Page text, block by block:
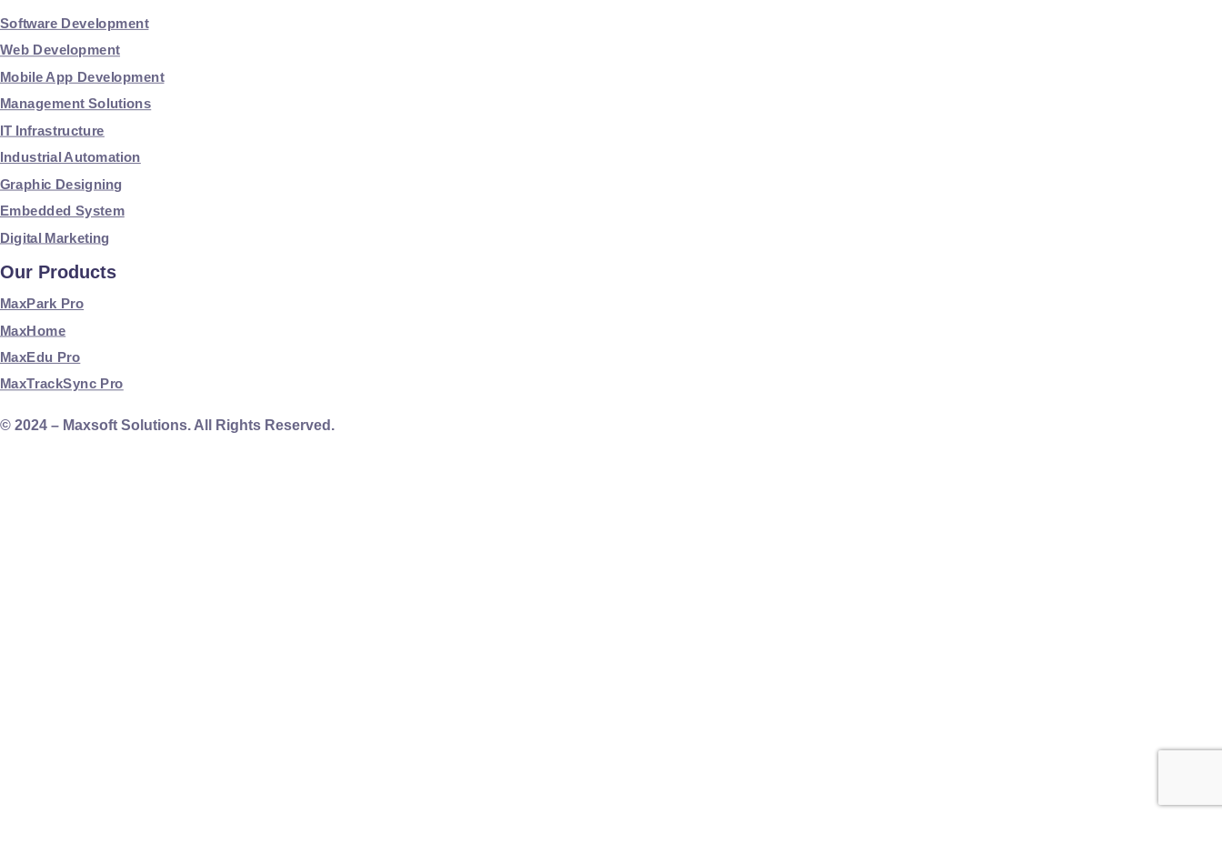
Software Development
Web Development
Mobile App Development
Management Solutions
IT Infrastructure
Industrial Automation
Graphic Designing
Embedded System
Digital Marketing
Our Products
MaxPark Pro
MaxHome
MaxEdu Pro
MaxTrackSync Pro
© 2024 – Maxsoft Solutions. All Rights Reserved.